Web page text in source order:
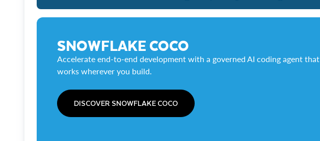
SNOWFLAKE COCO
Accelerate end-to-end development with a governed AI coding agent that
works wherever you build.
DISCOVER SNOWFLAKE COCO